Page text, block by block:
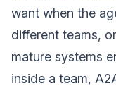
want when the
different teams,
mature systems
inside a team,